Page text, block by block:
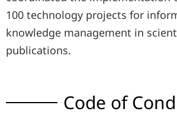
100 technology projects for
knowledge management in
publications.
Code of